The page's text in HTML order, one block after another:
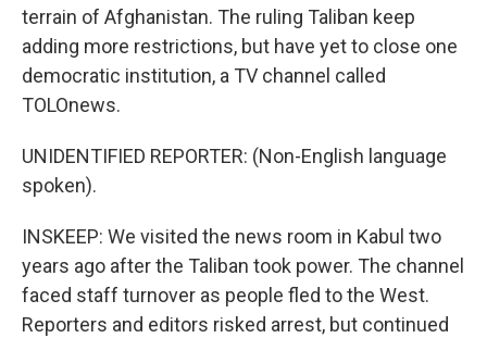
terrain of Afghanistan. The ruling Taliban keep
adding more restrictions, but have yet to close one
democratic institution, a TV channel called
TOLOnews.
UNIDENTIFIED REPORTER: (Non-English language
spoken).
INSKEEP: We visited the news room in Kabul two
years ago after the Taliban took power. The channel
faced staff turnover as people fled to the West.
Reporters and editors risked arrest, but continued